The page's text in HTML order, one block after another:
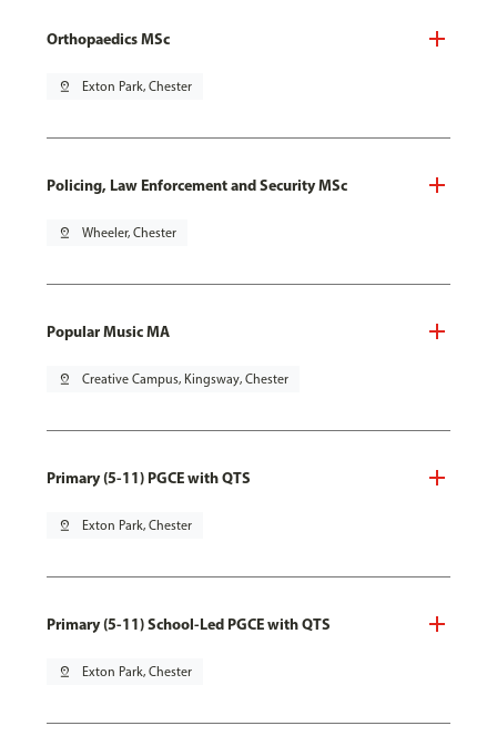
Orthopaedics MSc
pin_drop Exton Park, Chester
Policing, Law Enforcement and Security MSc
pin_drop Wheeler, Chester
Popular Music MA
pin_drop Creative Campus, Kingsway, Chester
Primary (5-11) PGCE with QTS
pin_drop Exton Park, Chester
Primary (5-11) School-Led PGCE with QTS
pin_drop Exton Park, Chester